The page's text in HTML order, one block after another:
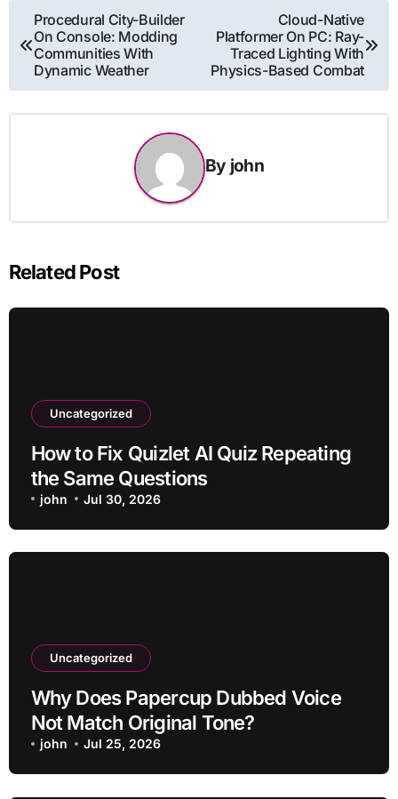
Post
navigation
Procedural City-Builder
On Console: Modding
Communities With
Dynamic Weather
Cloud-Native
Platformer On PC: Ray-
Traced Lighting With
Physics-Based Combat
By john
Related Post
Uncategorized
How to Fix Quizlet AI Quiz Repeating
the Same Questions
john Jul 30, 2026
Uncategorized
Why Does Papercup Dubbed Voice
Not Match Original Tone?
john Jul 25, 2026